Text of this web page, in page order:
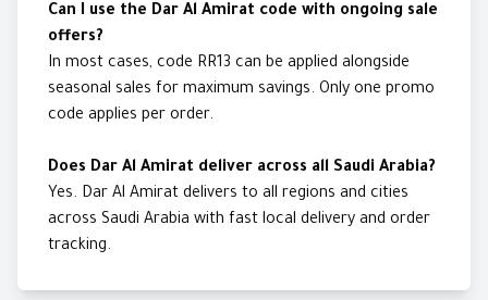
Can I use the Dar Al Amirat code with ongoing sale
offers?
In most cases, code RR13 can be applied alongside
seasonal sales for maximum savings. Only one promo
code applies per order.
Does Dar Al Amirat deliver across all Saudi Arabia?
Yes. Dar Al Amirat delivers to all regions and cities
across Saudi Arabia with fast local delivery and order
tracking.